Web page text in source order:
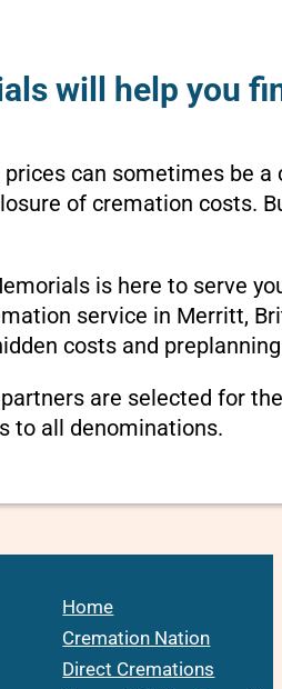
will help you
can sometimes be
of cremation costs.
is here to serve
service in Merritt,
costs and
are selected for
to all denominations.
Home
Cremation Nation
Direct Cremations